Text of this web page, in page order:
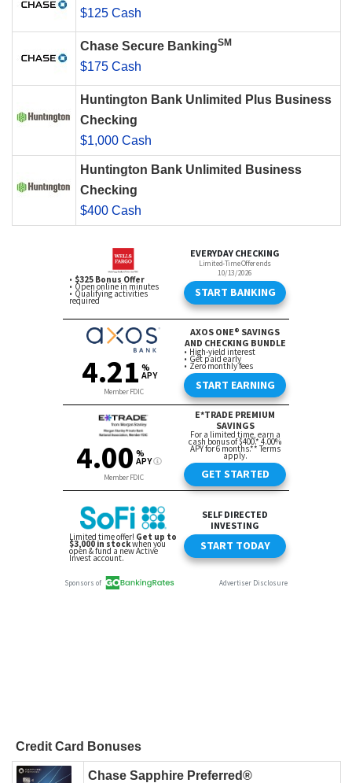
$125 Cash
Chase Secure BankingSM
$175 Cash
Huntington Bank Unlimited Plus Business
Checking
$1,000 Cash
Huntington Bank Unlimited Business
Checking
$400 Cash
Credit Card Bonuses
Chase Sapphire Preferred®